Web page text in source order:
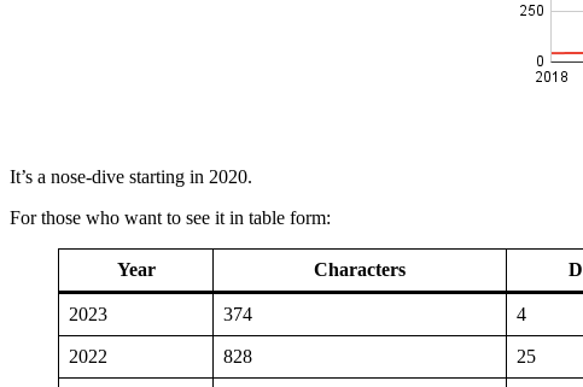
It’s a nose-dive starting in 2020.
For those who want to see it in table form:
Year Characters
2023 374 4
2022 828 25